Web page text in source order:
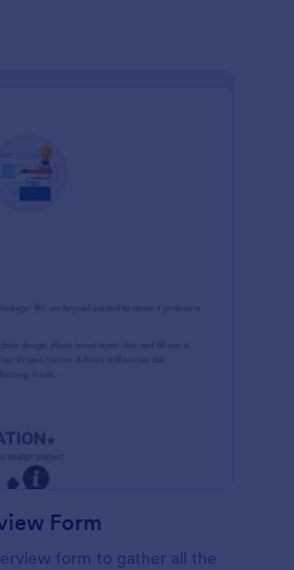
Form
form to gather all the